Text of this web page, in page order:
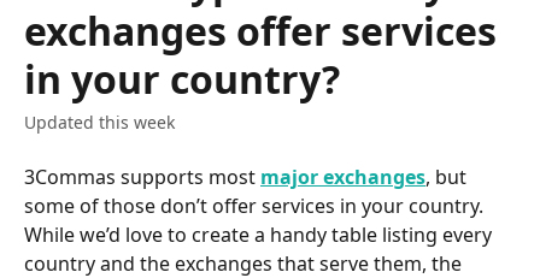
exchanges offer services
in your country?
Updated this week
3Commas supports most major exchanges, but
some of those don’t offer services in your country.
While we’d love to create a handy table listing every
country and the exchanges that serve them, the